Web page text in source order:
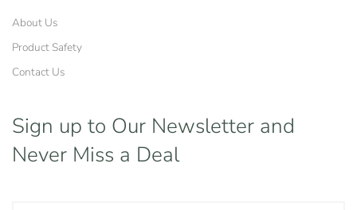
About Us
Product Safety
Contact Us
Sign up to Our Newsletter and
Never Miss a Deal